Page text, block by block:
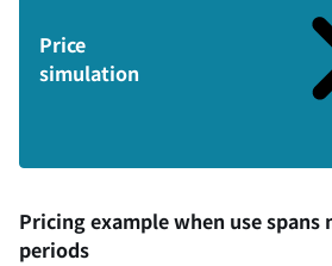
Price
simulation
Pricing example when use spans
periods